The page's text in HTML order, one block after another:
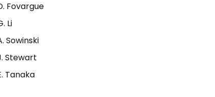
Fovargue
Li
Sowinski
Stewart
Tanaka